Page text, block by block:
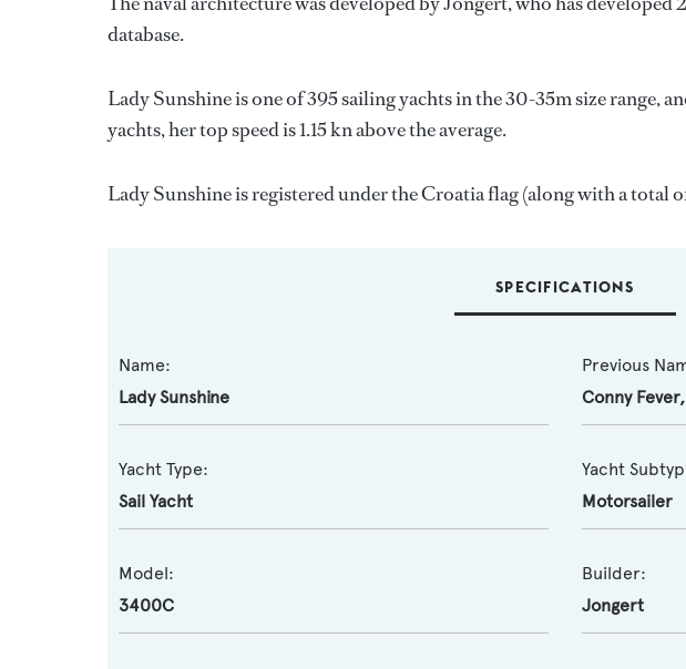
database.
Lady Sunshine is one of 395 sailing yachts in the 30-35m size range,
yachts, her top speed is 1.15 kn above the average.
Lady Sunshine is registered under the Croatia flag (along with a total
SPECIFICATIONS
Name:
Lady Sunshine
Previous
Conny
Yacht Type:
Sail Yacht
Yacht
Motorsailer
Model:
3400C
Builder:
Jongert